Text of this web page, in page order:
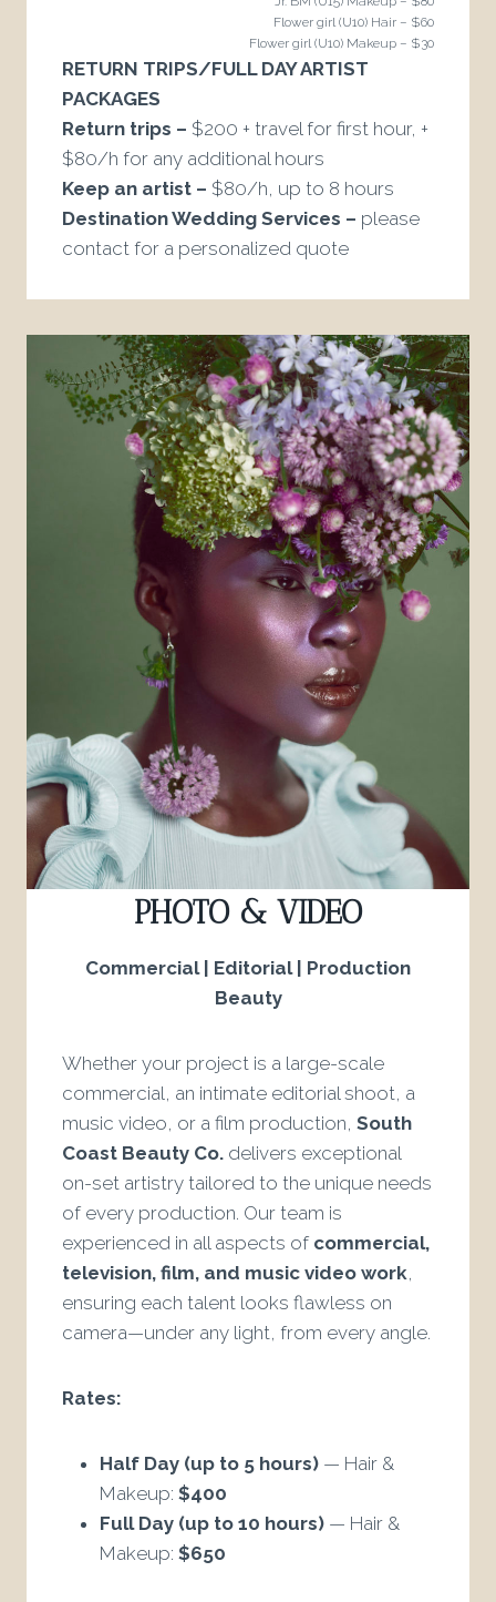
Flower girl (U10) Hair – $60
Flower girl (U10) Makeup – $30
RETURN TRIPS/FULL DAY ARTIST
PACKAGES
Return trips – $200 + travel for first hour, +
$80/h for any additional hours
Keep an artist – $80/h, up to 8 hours
Destination Wedding Services – please
contact for a personalized quote
PHOTO & VIDEO
Commercial | Editorial | Production
Beauty
Whether your project is a large-scale
commercial, an intimate editorial shoot, a
music video, or a film production, South
Coast Beauty Co. delivers exceptional
on-set artistry tailored to the unique needs
of every production. Our team is
experienced in all aspects of commercial,
television, film, and music video work,
ensuring each talent looks flawless on
camera—under any light, from every angle.
Rates:
Half Day (up to 5 hours) — Hair &
Makeup: $400
Full Day (up to 10 hours) — Hair &
Makeup: $650